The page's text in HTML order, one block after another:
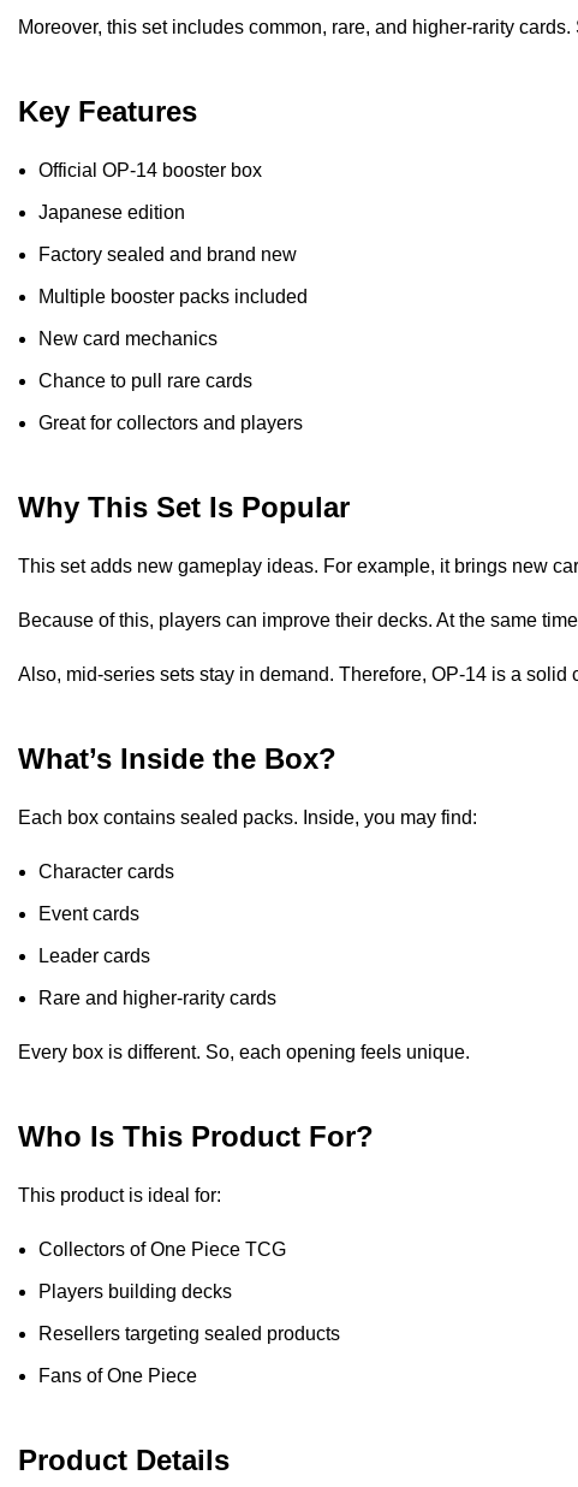
Moreover, this set includes common, rare, and higher-rarity
Key Features
Official OP-14 booster box
Japanese edition
Factory sealed and brand new
Multiple booster packs included
New card mechanics
Chance to pull rare cards
Great for collectors and players
Why This Set Is Popular
This set adds new gameplay ideas. For example, it brings new
Because of this, players can improve their decks. At the same
Also, mid-series sets stay in demand. Therefore, OP-14 is a solid
What’s Inside the Box?
Each box contains sealed packs. Inside, you may find:
Character cards
Event cards
Leader cards
Rare and higher-rarity cards
Every box is different. So, each opening feels unique.
Who Is This Product For?
This product is ideal for:
Collectors of One Piece TCG
Players building decks
Resellers targeting sealed products
Fans of One Piece
Product Details